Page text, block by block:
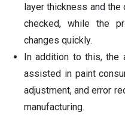
layer thickness and
checked, while the
changes quickly.
In addition to this,
assisted in paint
adjustment, and error
manufacturing.